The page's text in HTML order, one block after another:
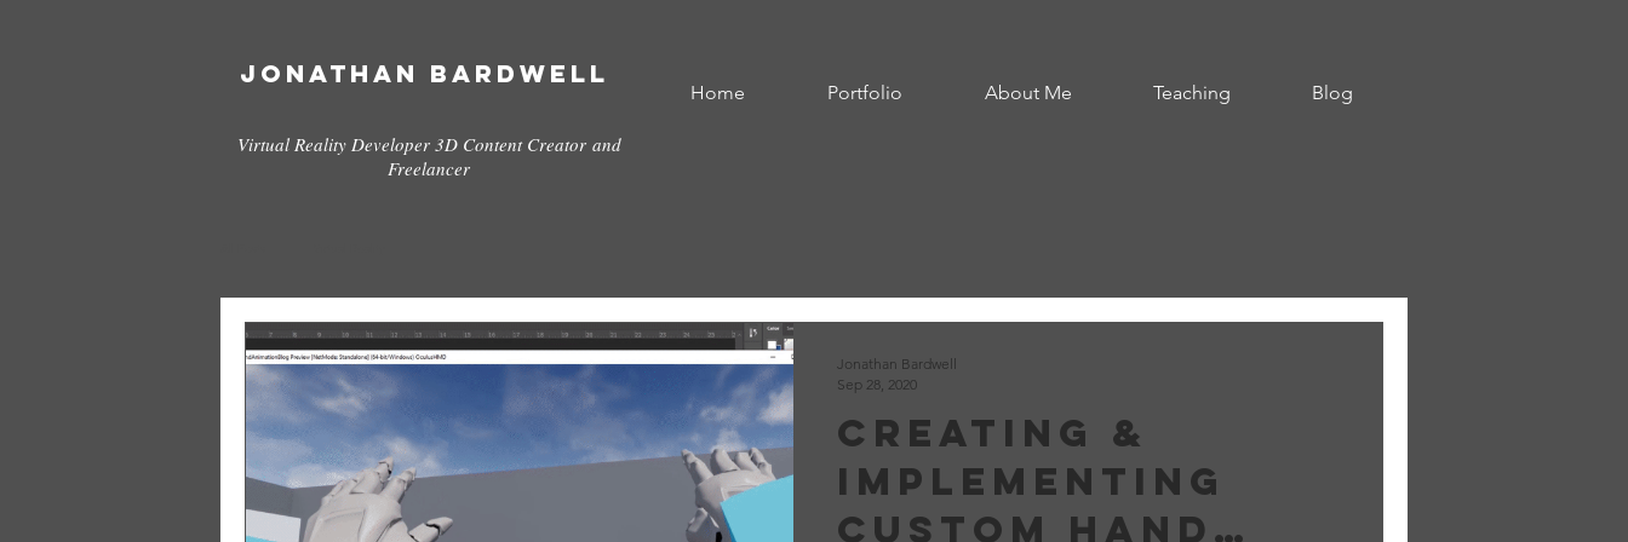
Jonathan Bardwell
Virtual Reality Developer 3D Content Creator and
Freelancer
Home Portfolio About Me Teaching Blog
Creating &
Implementing
custom hand
Jonathan Bardwell
Sep 28, 2020